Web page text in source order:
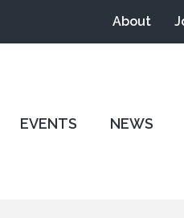
About
EVENTS NEWS